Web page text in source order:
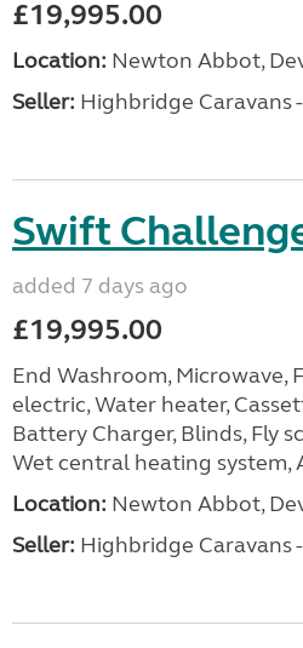
£19,995.00
Location: Newton Abbot,
Seller: Highbridge Caravans
Swift
added 7 days ago
£19,995.00
End Washroom, Microwave,
electric, Water heater,
Battery Charger, Blinds, Fly
Wet central heating system,
Location: Newton Abbot,
Seller: Highbridge Caravans